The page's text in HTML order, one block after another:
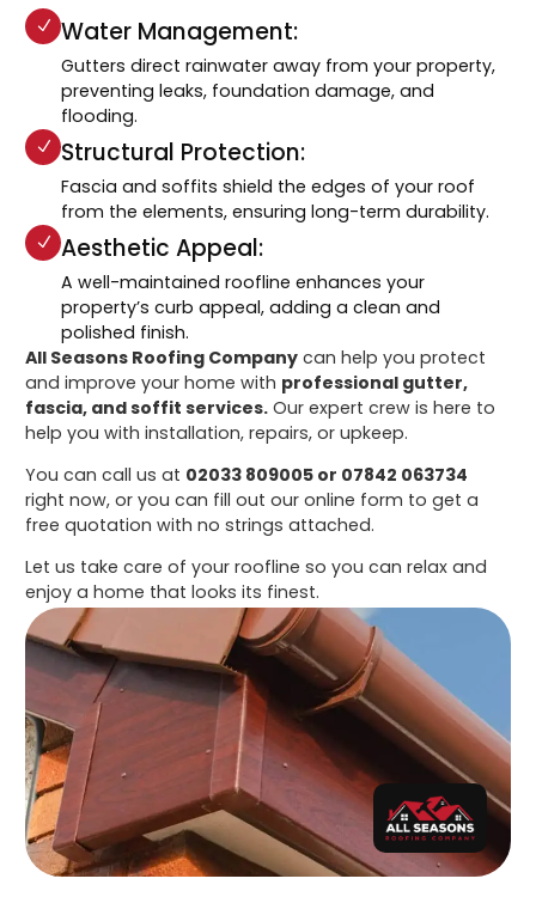
Water Management:
Gutters direct rainwater away from your property,
preventing leaks, foundation damage, and
flooding.
Structural Protection:
Fascia and soffits shield the edges of your roof
from the elements, ensuring long-term durability.
Aesthetic Appeal:
A well-maintained roofline enhances your
property’s curb appeal, adding a clean and
polished finish.
All Seasons Roofing Company can help you protect
and improve your home with professional gutter,
fascia, and soffit services. Our expert crew is here to
help you with installation, repairs, or upkeep.
You can call us at 02033 809005 or 07842 063734
right now, or you can fill out our online form to get a
free quotation with no strings attached.
Let us take care of your roofline so you can relax and
enjoy a home that looks its finest.